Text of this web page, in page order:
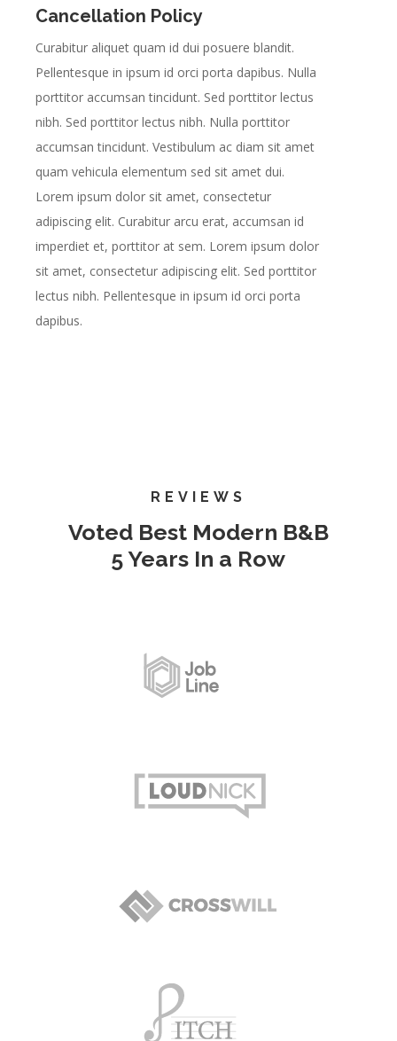
Cancellation Policy
Curabitur aliquet quam id dui posuere blandit.
Pellentesque in ipsum id orci porta dapibus. Nulla
porttitor accumsan tincidunt. Sed porttitor lectus
nibh. Sed porttitor lectus nibh. Nulla porttitor
accumsan tincidunt. Vestibulum ac diam sit amet
quam vehicula elementum sed sit amet dui.
Lorem ipsum dolor sit amet, consectetur
adipiscing elit. Curabitur arcu erat, accumsan id
imperdiet et, porttitor at sem. Lorem ipsum dolor
sit amet, consectetur adipiscing elit. Sed porttitor
lectus nibh. Pellentesque in ipsum id orci porta
dapibus.
REVIEWS
Voted Best Modern B&B
5 Years In a Row